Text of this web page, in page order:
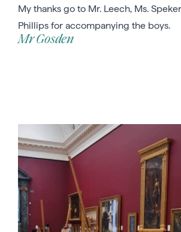
My thanks go to Mr. Leech, Ms.
Phillips for accompanying the boys.
Mr Gosden